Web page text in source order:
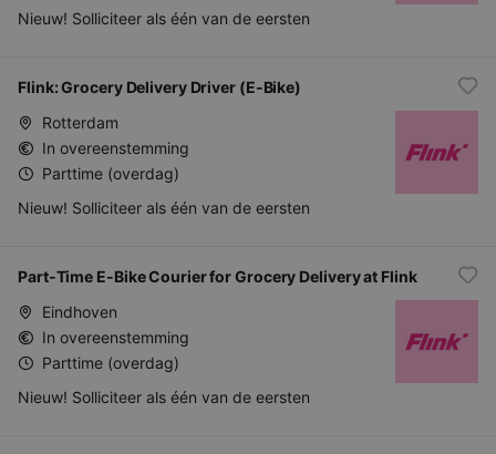
Nieuw! Solliciteer als één van de eersten
Flink: Grocery Delivery Driver (E-Bike)
Rotterdam
In overeenstemming
Parttime (overdag)
Nieuw! Solliciteer als één van de eersten
Part-Time E-Bike Courier for Grocery Delivery at Flink
Eindhoven
In overeenstemming
Parttime (overdag)
Nieuw! Solliciteer als één van de eersten